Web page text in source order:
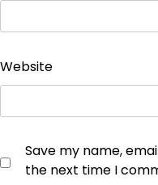
Website
Save my name,
the next time I